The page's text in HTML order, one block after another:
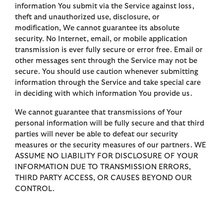
information You submit via the Service against loss,
theft and unauthorized use, disclosure, or
modification, We cannot guarantee its absolute
security. No Internet, email, or mobile application
transmission is ever fully secure or error free. Email or
other messages sent through the Service may not be
secure. You should use caution whenever submitting
information through the Service and take special care
in deciding with which information You provide us.
We cannot guarantee that transmissions of Your
personal information will be fully secure and that third
parties will never be able to defeat our security
measures or the security measures of our partners. WE
ASSUME NO LIABILITY FOR DISCLOSURE OF YOUR
INFORMATION DUE TO TRANSMISSION ERRORS,
THIRD PARTY ACCESS, OR CAUSES BEYOND OUR
CONTROL.